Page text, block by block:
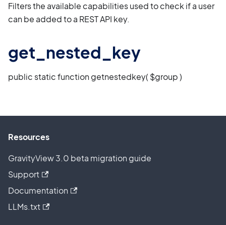
Filters the available capabilities used to check if a user
can be added to a REST API key.
get_nested_key
public static function getnestedkey( $group )
Resources
GravityView 3.0 beta migration guide
Support
Documentation
LLMs.txt